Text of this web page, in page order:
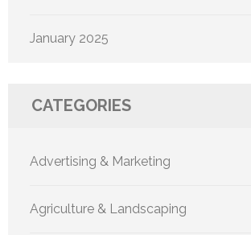
January 2025
CATEGORIES
Advertising & Marketing
Agriculture & Landscaping